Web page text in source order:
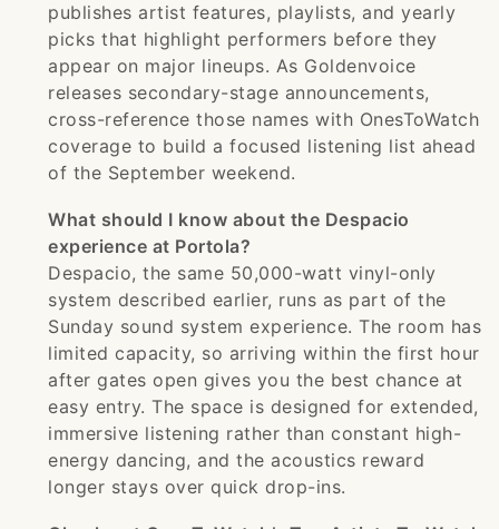
publishes artist features, playlists, and yearly
picks that highlight performers before they
appear on major lineups. As Goldenvoice
releases secondary-stage announcements,
cross-reference those names with OnesToWatch
coverage to build a focused listening list ahead
of the September weekend.
What should I know about the Despacio
experience at Portola?
Despacio, the same 50,000-watt vinyl-only
system described earlier, runs as part of the
Sunday sound system experience. The room has
limited capacity, so arriving within the first hour
after gates open gives you the best chance at
easy entry. The space is designed for extended,
immersive listening rather than constant high-
energy dancing, and the acoustics reward
longer stays over quick drop-ins.